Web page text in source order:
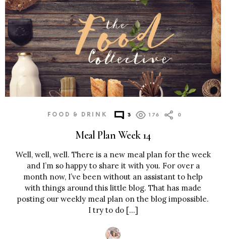
FOOD & DRINK 3 176 0
Meal Plan Week 14
Well, well, well. There is a new meal plan for the week
and I’m so happy to share it with you. For over a
month now, I’ve been without an assistant to help
with things around this little blog. That has made
posting our weekly meal plan on the blog impossible.
I try to do […]